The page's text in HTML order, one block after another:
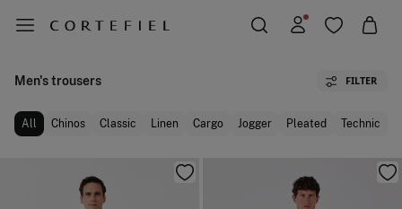
Men's trousers FILTER
All Chinos Classic Linen Cargo Jogger Pleated Technic